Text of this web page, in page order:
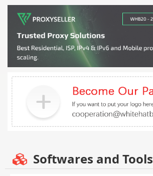
Softwares and Tools